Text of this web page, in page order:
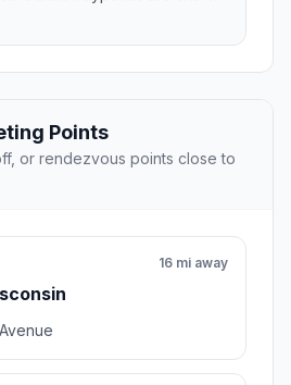
Points
or rendezvous points close to
16 mi away